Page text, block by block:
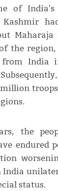
of India's
Kashmir
the
from India
the
endured
India
status.